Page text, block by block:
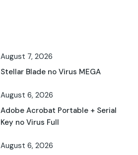
August 7, 2026
Stellar Blade no Virus MEGA
August 6, 2026
Adobe Acrobat Portable + Serial
Key no Virus Full
August 6, 2026